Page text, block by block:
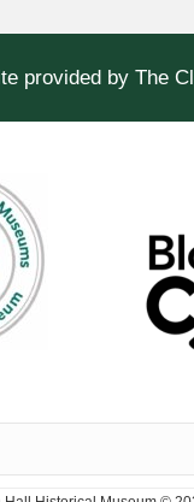
provided by The